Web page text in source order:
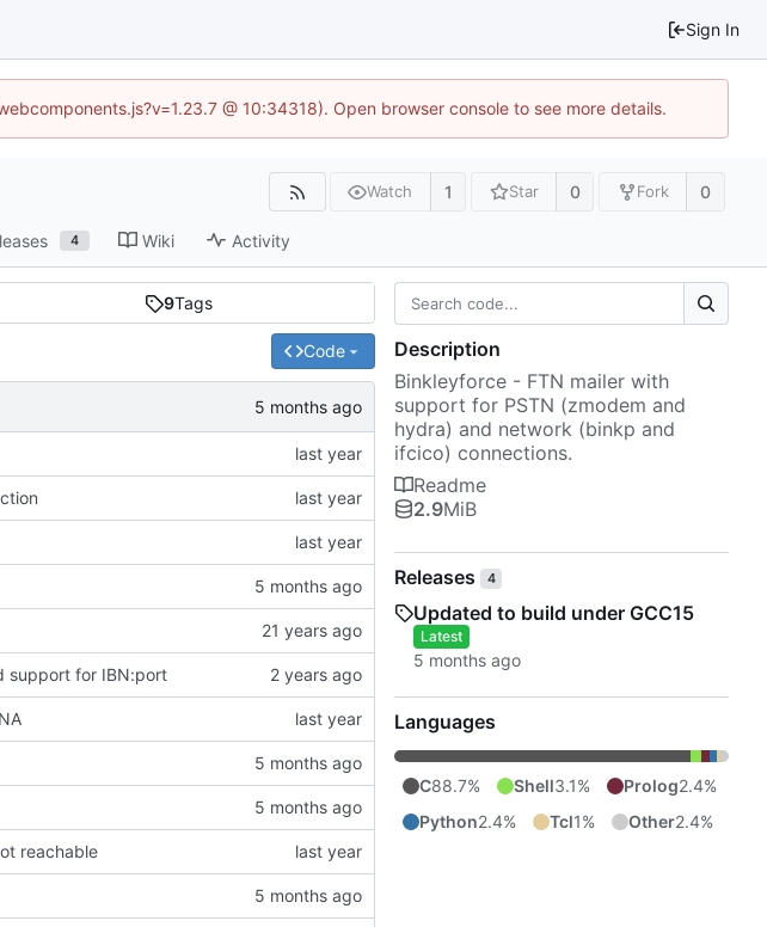
Sign In
@ 10:34318). Open browser console to see more details.
Watch 1 Star 0 Fork 0
4 Wiki Activity
9Tags
Code
support for IBN:port
reachable
Description
Binkleyforce - FTN mailer with
support for PSTN (zmodem and
hydra) and network (binkp and
ifcico) connections.
Readme
2.9MiB
Releases 4
Updated to build under GCC15
Latest
Languages
C88.7% Shell3.1% Prolog2.4%
Python2.4% Tcl1% Other2.4%